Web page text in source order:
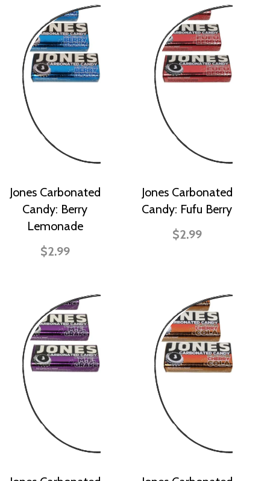
Jones Carbonated
Candy: Berry
Lemonade
$2.99
Jones Carbonated
Candy: Fufu Berry
$2.99